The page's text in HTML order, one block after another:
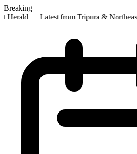
Breaking
Herald — Latest from Tripura &